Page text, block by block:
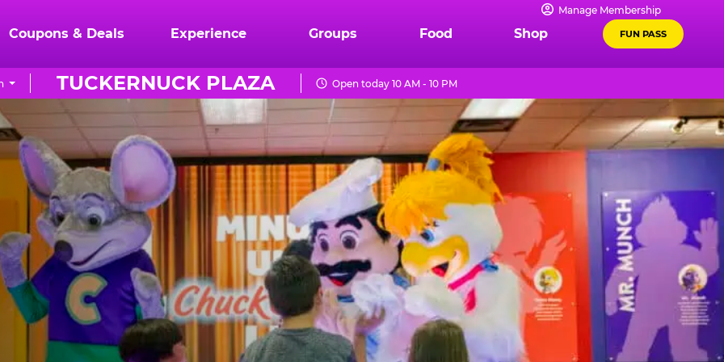
Manage Membership
Coupons & Deals Experience Groups Food Shop FUN PASS
TUCKERNUCK PLAZA Open today 10 AM - 10 PM